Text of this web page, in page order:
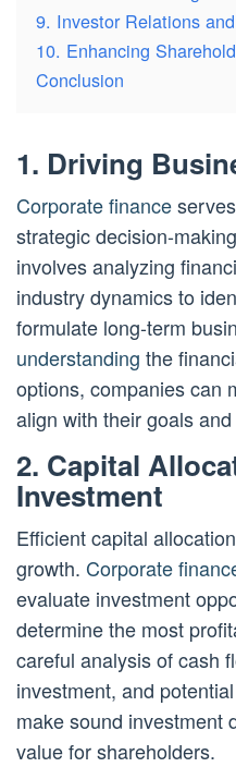
9. Investor Relations
10. Enhancing
Conclusion
1. Driving
Corporate finance
strategic decision-
involves analyzing
industry dynamics to
formulate long-term
understanding the
options, companies can
align with their goals
2. Capital
Investment
Efficient capital
growth. Corporate
evaluate investment
determine the most
careful analysis of cash
investment, and
make sound investment
value for shareholders.